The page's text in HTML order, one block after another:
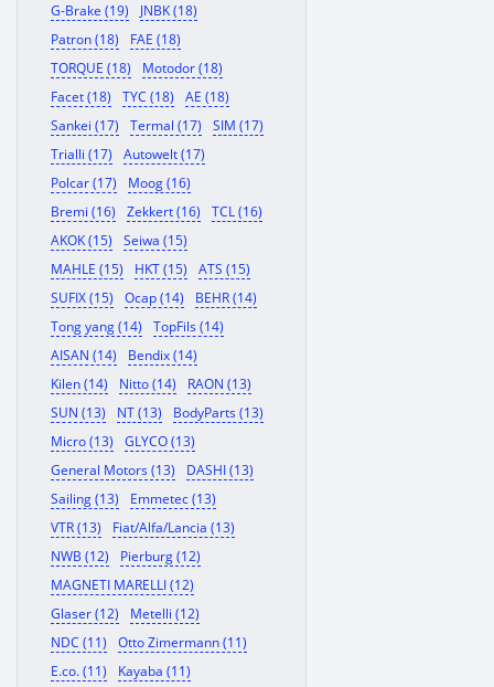
G-Brake (19)
JNBK (18)
Patron (18)
FAE (18)
TORQUE (18)
Motodor (18)
Facet (18)
TYC (18)
AE (18)
Sankei (17)
Termal (17)
SIM (17)
Trialli (17)
Autowelt (17)
Polcar (17)
Moog (16)
Bremi (16)
Zekkert (16)
TCL (16)
AKOK (15)
Seiwa (15)
MAHLE (15)
HKT (15)
ATS (15)
SUFIX (15)
Ocap (14)
BEHR (14)
Tong yang (14)
TopFils (14)
AISAN (14)
Bendix (14)
Kilen (14)
Nitto (14)
RAON (13)
SUN (13)
NT (13)
BodyParts (13)
Micro (13)
GLYCO (13)
General Motors (13)
DASHI (13)
Sailing (13)
Emmetec (13)
VTR (13)
Fiat/Alfa/Lancia (13)
NWB (12)
Pierburg (12)
MAGNETI MARELLI (12)
Glaser (12)
Metelli (12)
NDC (11)
Otto Zimermann (11)
E.co. (11)
Kayaba (11)